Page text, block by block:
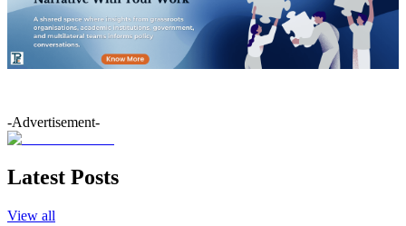
-Advertisement-
Latest Posts
View all